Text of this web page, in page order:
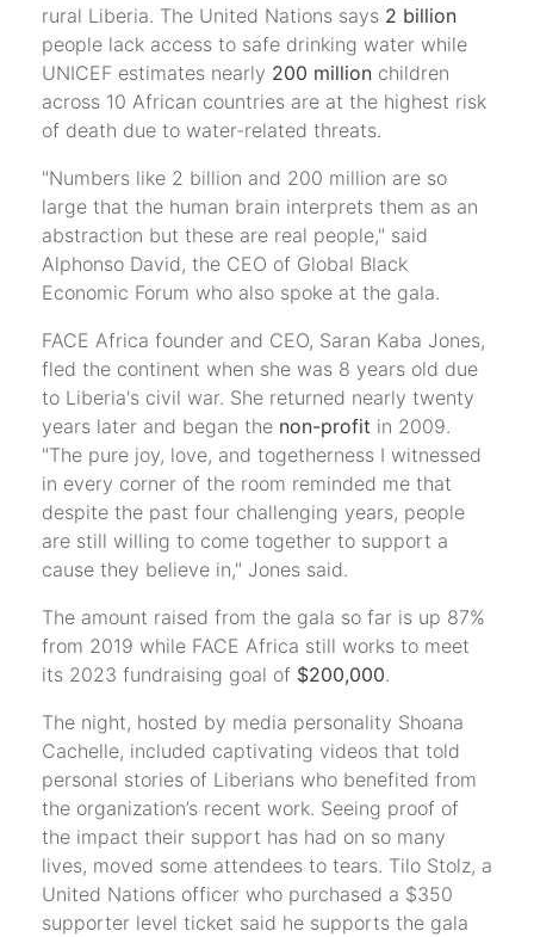
rural Liberia. The United Nations says 2 billion
people lack access to safe drinking water while
UNICEF estimates nearly 200 million children
across 10 African countries are at the highest risk
of death due to water-related threats.
"Numbers like 2 billion and 200 million are so
large that the human brain interprets them as an
abstraction but these are real people," said
Alphonso David, the CEO of Global Black
Economic Forum who also spoke at the gala.
FACE Africa founder and CEO, Saran Kaba Jones,
fled the continent when she was 8 years old due
to Liberia's civil war. She returned nearly twenty
years later and began the non-profit in 2009.
"The pure joy, love, and togetherness I witnessed
in every corner of the room reminded me that
despite the past four challenging years, people
are still willing to come together to support a
cause they believe in," Jones said.
The amount raised from the gala so far is up 87%
from 2019 while FACE Africa still works to meet
its 2023 fundraising goal of $200,000.
The night, hosted by media personality Shoana
Cachelle, included captivating videos that told
personal stories of Liberians who benefited from
the organization’s recent work. Seeing proof of
the impact their support has had on so many
lives, moved some attendees to tears. Tilo Stolz, a
United Nations officer who purchased a $350
supporter level ticket said he supports the gala